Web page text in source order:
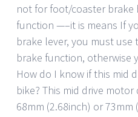
not for foot/coaster brake
function —–it is means If
brake lever, you must
brake function, otherwise
How do I know if this mid
bike? This mid drive
68mm (2.68inch) or